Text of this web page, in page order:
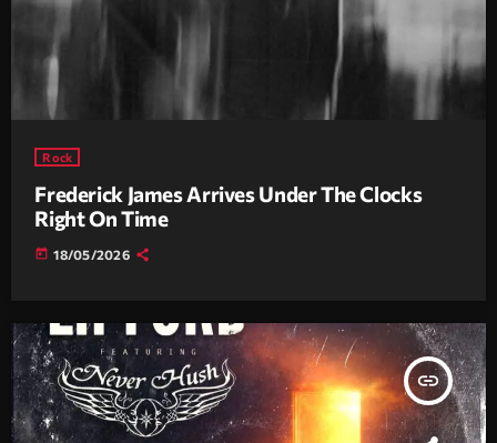
Rock
Frederick James Arrives Under The Clocks
Right On Time
today 18/05/2026
insert_link